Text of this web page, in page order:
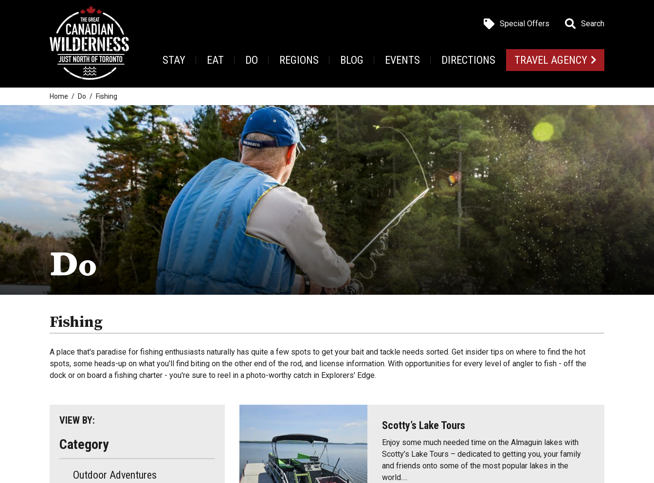
Special Offers Search
STAY EAT DO REGIONS BLOG EVENTS DIRECTIONS TRAVEL AGENCY
Home Do Fishing
Do
Fishing
A place that's paradise for fishing enthusiasts naturally has quite a few spots to get your bait and tackle needs sorted. Get insider tips on where to find the hot
spots, some heads-up on what you'll find biting on the other end of the rod, and license information. With opportunities for every level of angler to fish - off the
dock or on board a fishing charter - you're sure to reel in a photo-worthy catch in Explorers' Edge.
VIEW BY:
Category
Outdoor Adventures
Scotty’s Lake Tours
Enjoy some much needed time on the Almaguin lakes with
Scotty’s Lake Tours – dedicated to getting you, your family
and friends onto some of the most popular lakes in the
world.…